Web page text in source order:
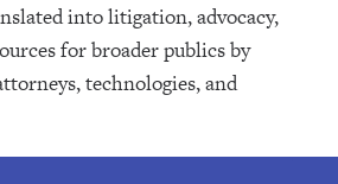
into litigation, advocacy,
for broader publics by
technologies, and